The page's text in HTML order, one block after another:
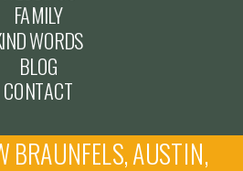
BLOG
FAMILY
WORDS
CONTACT
BRAUNFELS, AUSTIN,